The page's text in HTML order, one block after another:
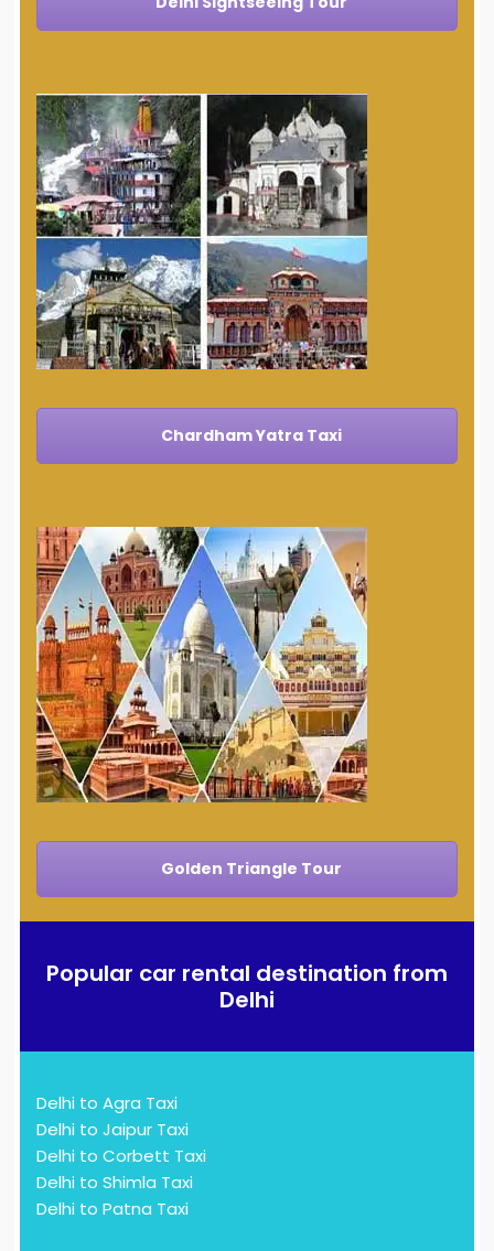
Chardham Yatra Taxi
Golden Triangle Tour
Popular car rental destination from
Delhi
Delhi to Agra Taxi
Delhi to Jaipur Taxi
Delhi to Corbett Taxi
Delhi to Shimla Taxi
Delhi to Patna Taxi